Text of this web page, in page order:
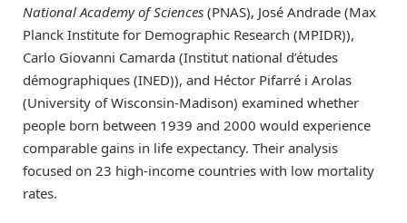
National Academy of Sciences (PNAS), José Andrade (Max
Planck Institute for Demographic Research (MPIDR)),
Carlo Giovanni Camarda (Institut national d’études
démographiques (INED)), and Héctor Pifarré i Arolas
(University of Wisconsin-Madison) examined whether
people born between 1939 and 2000 would experience
comparable gains in life expectancy. Their analysis
focused on 23 high-income countries with low mortality
rates.